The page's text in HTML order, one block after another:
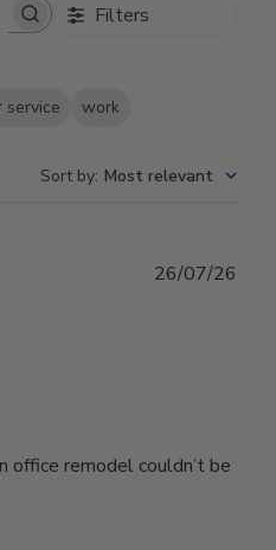
Filters
service work
Sort by: Most relevant
office remodel couldn’t be
26/07/26